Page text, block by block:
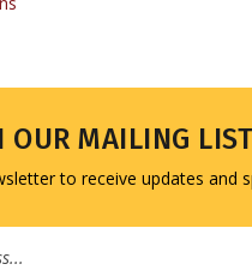
to receive updates and
Address